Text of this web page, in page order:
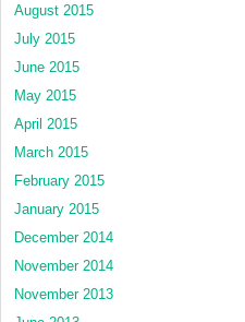
August 2015
July 2015
June 2015
May 2015
April 2015
March 2015
February 2015
January 2015
December 2014
November 2014
November 2013